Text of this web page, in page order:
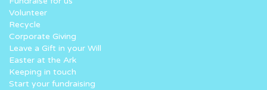
Volunteer
Recycle
Corporate Giving
Leave a Gift in your Will
Easter at the Ark
Keeping in touch
Start your fundraising